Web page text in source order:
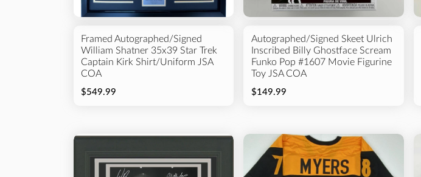
Framed Autographed/Signed
William Shatner 35x39 Star Trek
Captain Kirk Shirt/Uniform JSA
COA
$549.99
Autographed/Signed Skeet Ulrich
Inscribed Billy Ghostface Scream
Funko Pop #1607 Movie Figurine
Toy JSA COA
$149.99